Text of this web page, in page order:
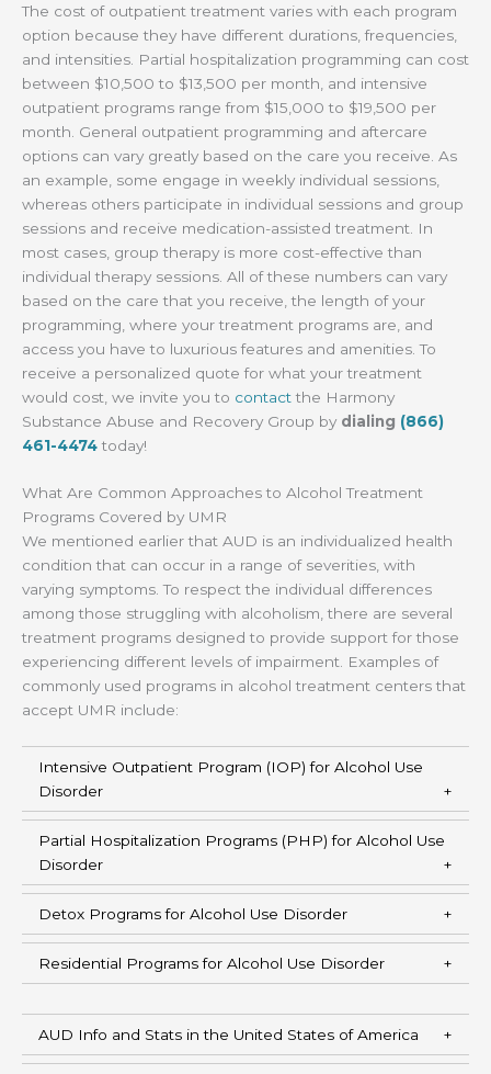
The cost of outpatient treatment varies with each program
option because they have different durations, frequencies,
and intensities. Partial hospitalization programming can cost
between $10,500 to $13,500 per month, and intensive
outpatient programs range from $15,000 to $19,500 per
month. General outpatient programming and aftercare
options can vary greatly based on the care you receive. As
an example, some engage in weekly individual sessions,
whereas others participate in individual sessions and group
sessions and receive medication-assisted treatment. In
most cases, group therapy is more cost-effective than
individual therapy sessions. All of these numbers can vary
based on the care that you receive, the length of your
programming, where your treatment programs are, and
access you have to luxurious features and amenities. To
receive a personalized quote for what your treatment
would cost, we invite you to contactthe Harmony
Substance Abuse and Recovery Group by dialing (866)
461-4474today!
What Are Common Approaches to Alcohol Treatment
Programs Covered by UMR
We mentioned earlier that AUD is an individualized health
condition that can occur in a range of severities, with
varying symptoms. To respect the individual differences
among those struggling with alcoholism, there are several
treatment programs designed to provide support for those
experiencing different levels of impairment. Examples of
commonly used programs in alcohol treatment centers that
accept UMR include:
Intensive Outpatient Program (IOP) for Alcohol Use
Disorder
Partial Hospitalization Programs (PHP) for Alcohol Use
Disorder
Detox Programs for Alcohol Use Disorder
Residential Programs for Alcohol Use Disorder
AUD Info and Stats in the United States of America